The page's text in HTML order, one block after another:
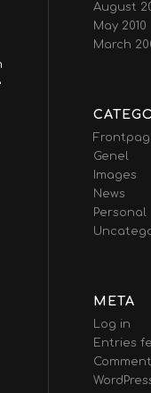
August
May 2010
March
Genel
Images
News
Personal
META
Log in
Entries